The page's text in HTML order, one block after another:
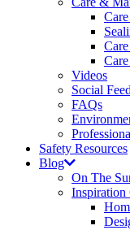
Videos
Social Feed
FAQs
Safety Resources
Blog
On The
Inspiration